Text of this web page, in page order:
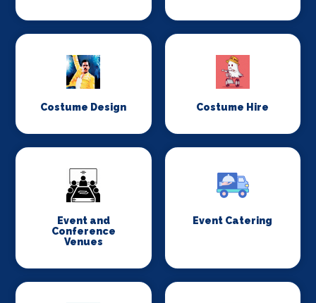
Costume Design Costume Hire
Event and
Conference
Venues
Event Catering